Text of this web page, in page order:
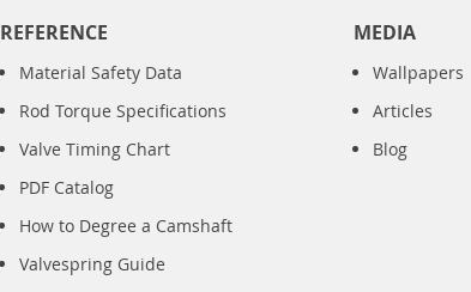
REFERENCE
Material Safety Data
Rod Torque Specifications
Valve Timing Chart
PDF Catalog
How to Degree a Camshaft
Valvespring Guide
MEDIA
Wallpapers
Articles
Blog